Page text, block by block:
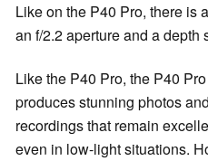
Like on the P40 Pro, there is
an f/2.2 aperture and a depth
Like the P40 Pro, the P40
produces stunning photos
recordings that remain
even in low-light situations.